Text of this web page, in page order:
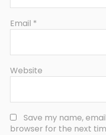
Email *
Website
Save my name,
browser for the next